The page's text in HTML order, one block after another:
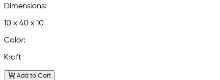
Dimensions:
10 x 40 x 10
Color:
Kraft
Add to Cart